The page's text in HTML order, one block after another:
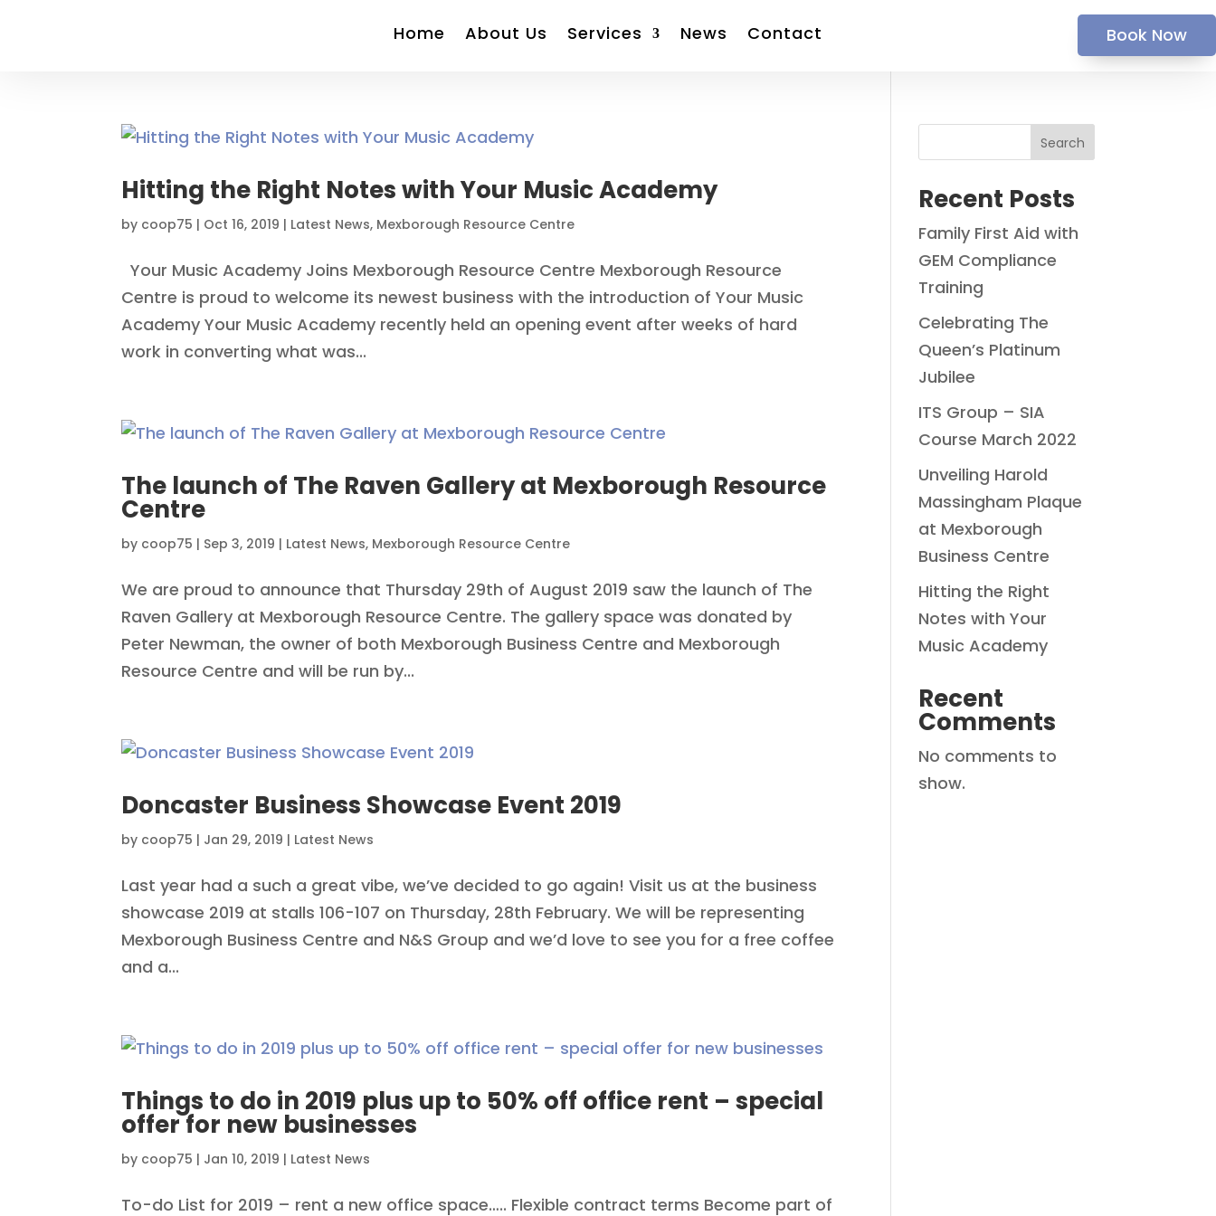
Home About Us Services News Contact Book Now
Hitting the Right Notes with Your Music Academy
by coop75 | Oct 16, 2019 | Latest News, Mexborough Resource Centre
Your Music Academy Joins Mexborough Resource Centre Mexborough Resource
Centre is proud to welcome its newest business with the introduction of Your Music
Academy Your Music Academy recently held an opening event after weeks of hard
work in converting what was...
The launch of The Raven Gallery at Mexborough Resource
Centre
by coop75 | Sep 3, 2019 | Latest News, Mexborough Resource Centre
We are proud to announce that Thursday 29th of August 2019 saw the launch of The
Raven Gallery at Mexborough Resource Centre. The gallery space was donated by
Peter Newman, the owner of both Mexborough Business Centre and Mexborough
Resource Centre and will be run by...
Doncaster Business Showcase Event 2019
by coop75 | Jan 29, 2019 | Latest News
Last year had a such a great vibe, we’ve decided to go again! Visit us at the business
showcase 2019 at stalls 106-107 on Thursday, 28th February. We will be representing
Mexborough Business Centre and N&S Group and we’d love to see you for a free coffee
and a...
Things to do in 2019 plus up to 50% off office rent – special
offer for new businesses
by coop75 | Jan 10, 2019 | Latest News
To-do List for 2019 – rent a new office space….. Flexible contract terms Become part of
Search
Recent Posts
Family First Aid with
GEM Compliance
Training
Celebrating The
Queen’s Platinum
Jubilee
ITS Group – SIA
Course March 2022
Unveiling Harold
Massingham Plaque
at Mexborough
Business Centre
Hitting the Right
Notes with Your
Music Academy
Recent
Comments
No comments to
show.